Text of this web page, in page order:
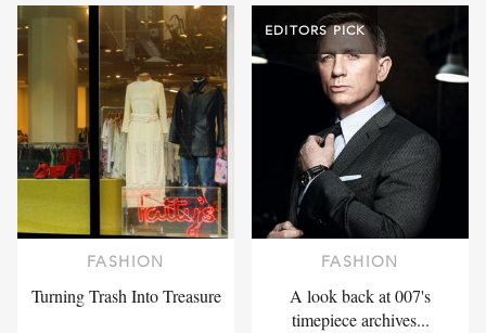
FASHION
Turning Trash Into Treasure
EDITORS PICK
FASHION
A look back at 007's
timepiece archives...